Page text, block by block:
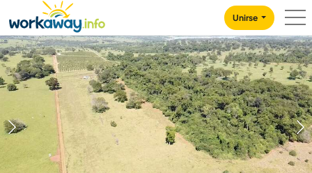
CONTENT
MAIN NAVIGATION
Unirse